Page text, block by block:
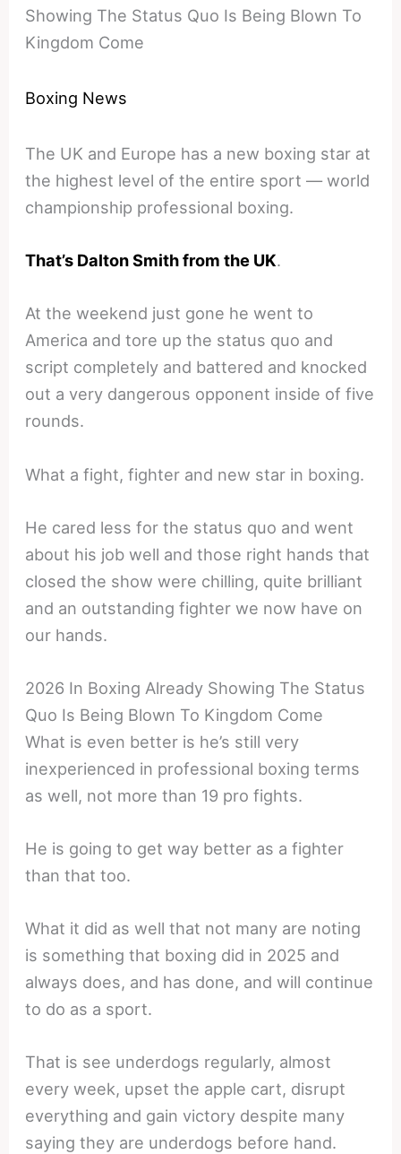
Showing The Status Quo Is Being Blown To
Kingdom Come
Boxing News
The UK and Europe has a new boxing star at
the highest level of the entire sport — world
championship professional boxing.
That’s Dalton Smith from the UK.
At the weekend just gone he went to
America and tore up the status quo and
script completely and battered and knocked
out a very dangerous opponent inside of five
rounds.
What a fight, fighter and new star in boxing.
He cared less for the status quo and went
about his job well and those right hands that
closed the show were chilling, quite brilliant
and an outstanding fighter we now have on
our hands.
2026 In Boxing Already Showing The Status
Quo Is Being Blown To Kingdom Come
What is even better is he’s still very
inexperienced in professional boxing terms
as well, not more than 19 pro fights.
He is going to get way better as a fighter
than that too.
What it did as well that not many are noting
is something that boxing did in 2025 and
always does, and has done, and will continue
to do as a sport.
That is see underdogs regularly, almost
every week, upset the apple cart, disrupt
everything and gain victory despite many
saying they are underdogs before hand.